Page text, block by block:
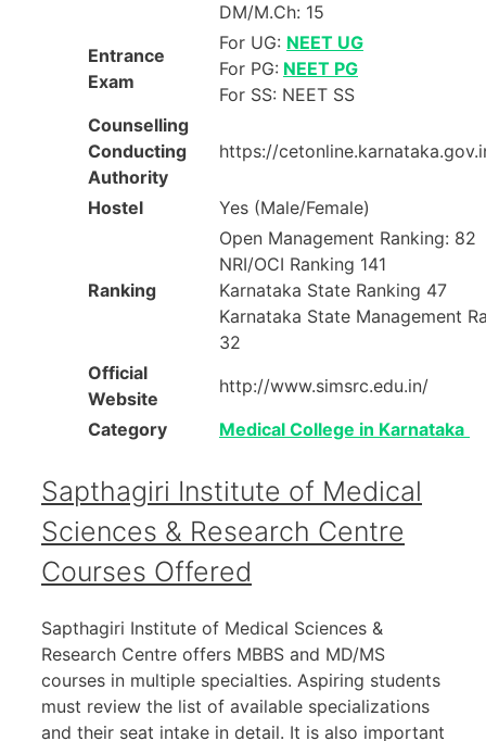
DM/M.Ch: 15
Entrance
Exam
For UG: NEET UG
For PG: NEET PG
For SS: NEET SS
Counselling
Conducting
Authority
https://
Hostel Yes (Male/Female)
Ranking
Open Management Ranking: 82
NRI/OCI Ranking 141
Karnataka State Ranking 47
Karnataka State Management
32
Official
Website
http://www.simsrc.edu.in/
Category
Medical College in Karnataka
Sapthagiri Institute of Medical
Sciences & Research Centre
Courses Offered
Sapthagiri Institute of Medical Sciences &
Research Centre offers MBBS and MD/MS
courses in multiple specialties. Aspiring students
must review the list of available specializations
and their seat intake in detail. It is also important